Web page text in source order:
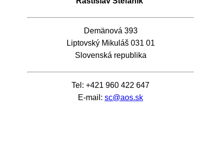
Demänová 393
Liptovský Mikuláš 031 01
Slovenská republika
Tel: +421 960 422 647
E-mail: sc@aos.sk